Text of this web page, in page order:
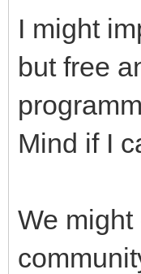
I might
but free
Mind if I
We